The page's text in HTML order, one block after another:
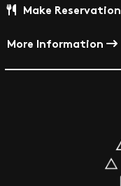
Make Reservation
More Information